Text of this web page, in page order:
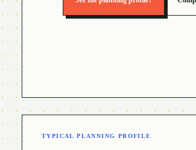
TYPICAL PLANNING PROFILE